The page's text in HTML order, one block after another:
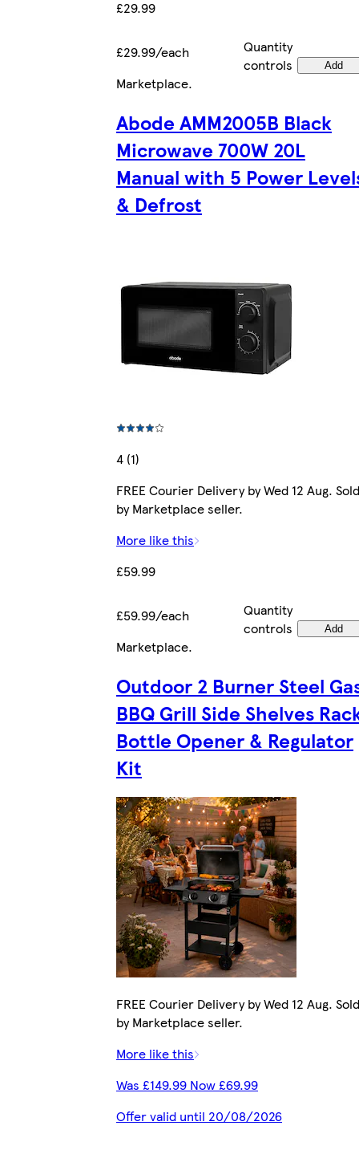
£29.99
£29.99/each
Quantity
controls
Add
Marketplace.
Abode AMM2005B Black
Microwave 700W 20L
Manual with 5 Power
& Defrost
4 (1)
FREE Courier Delivery by Wed 12 Aug. Sold
by Marketplace seller.
More like this
£59.99
£59.99/each
Quantity
controls
Add
Marketplace.
Outdoor 2 Burner Steel
BBQ Grill Side Shelves
Bottle Opener & Regulator
Kit
FREE Courier Delivery by Wed 12 Aug. Sold
by Marketplace seller.
More like this
Was £149.99 Now £69.99
Offer valid until 20/08/2026